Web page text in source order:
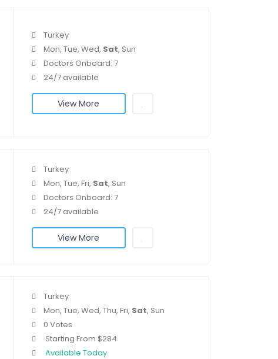
Turkey
Mon, Tue, Wed, Sat, Sun
Doctors Onboard: 7
24/7 available
View More
Turkey
Mon, Tue, Fri, Sat, Sun
Doctors Onboard: 7
24/7 available
View More
Turkey
Mon, Tue, Wed, Thu, Fri, Sat, Sun
0 Votes
Starting From $284
Available Today